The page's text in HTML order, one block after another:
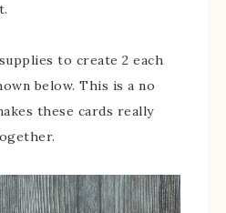
to create 2 each
below. This is a no
these cards really